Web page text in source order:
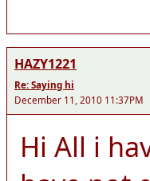
HAZY1221
Re: Saying hi
December 11, 2010 11:37PM
Hi All i